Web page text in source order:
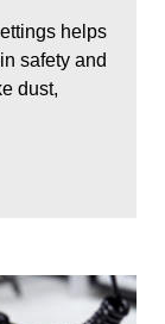
helps
safety and
dust,